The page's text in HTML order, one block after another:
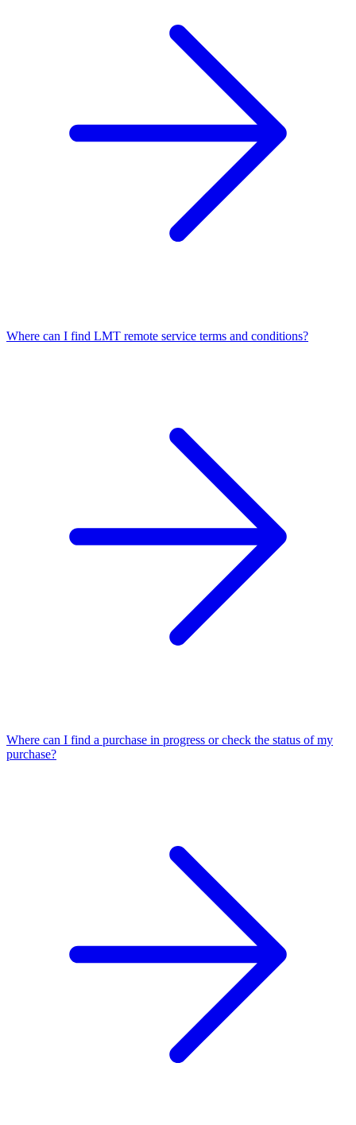
Where can I find LMT remote service terms and conditions?
Where can I find a purchase in progress or check the status of my
purchase?